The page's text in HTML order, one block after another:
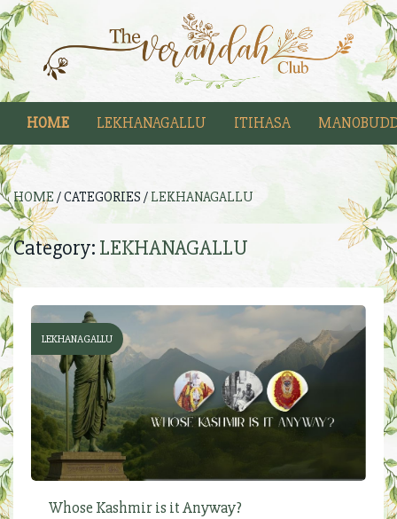
HOME LEKHANAGALLU ITIHASA
HOME / CATEGORIES / LEKHANAGALLU
Category: LEKHANAGALLU
LEKHANAGALLU
Whose Kashmir is it Anyway?